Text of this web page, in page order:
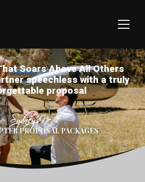
Soars Above All Others
speechless with a truly
proposal
Sydney’s No. 1
PROPOSAL PACKAGES